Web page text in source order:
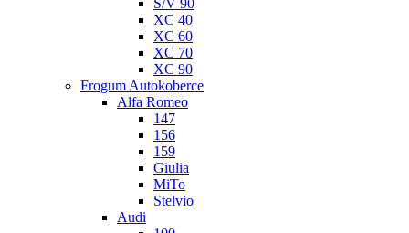
XC 40
XC 60
XC 70
XC 90
Frogum Autokoberce
Alfa Romeo
147
156
159
Giulia
MiTo
Stelvio
Audi